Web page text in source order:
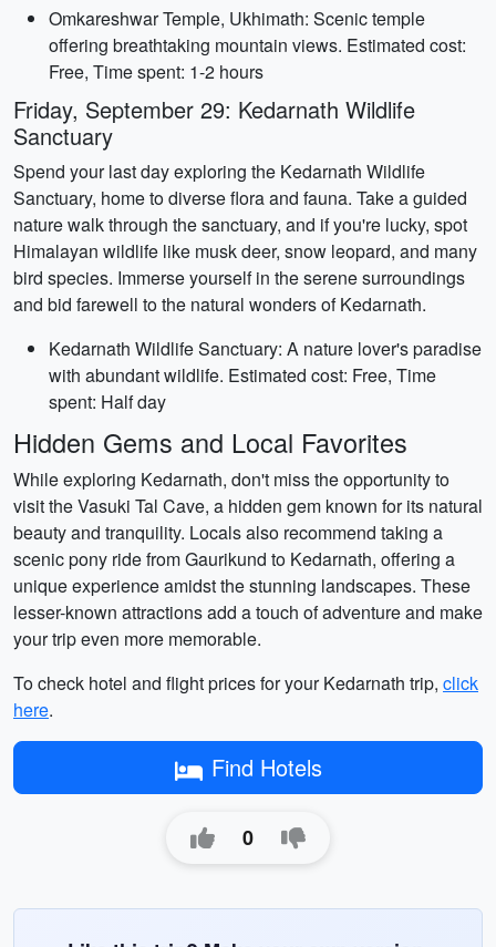
Omkareshwar Temple, Ukhimath: Scenic temple
offering breathtaking mountain views. Estimated cost:
Free, Time spent: 1-2 hours
Friday, September 29: Kedarnath Wildlife
Sanctuary
Spend your last day exploring the Kedarnath Wildlife
Sanctuary, home to diverse flora and fauna. Take a guided
nature walk through the sanctuary, and if you're lucky, spot
Himalayan wildlife like musk deer, snow leopard, and many
bird species. Immerse yourself in the serene surroundings
and bid farewell to the natural wonders of Kedarnath.
Kedarnath Wildlife Sanctuary: A nature lover's paradise
with abundant wildlife. Estimated cost: Free, Time
spent: Half day
Hidden Gems and Local Favorites
While exploring Kedarnath, don't miss the opportunity to
visit the Vasuki Tal Cave, a hidden gem known for its natural
beauty and tranquility. Locals also recommend taking a
scenic pony ride from Gaurikund to Kedarnath, offering a
unique experience amidst the stunning landscapes. These
lesser-known attractions add a touch of adventure and make
your trip even more memorable.
To check hotel and flight prices for your Kedarnath trip, click
here.
Find Hotels
0